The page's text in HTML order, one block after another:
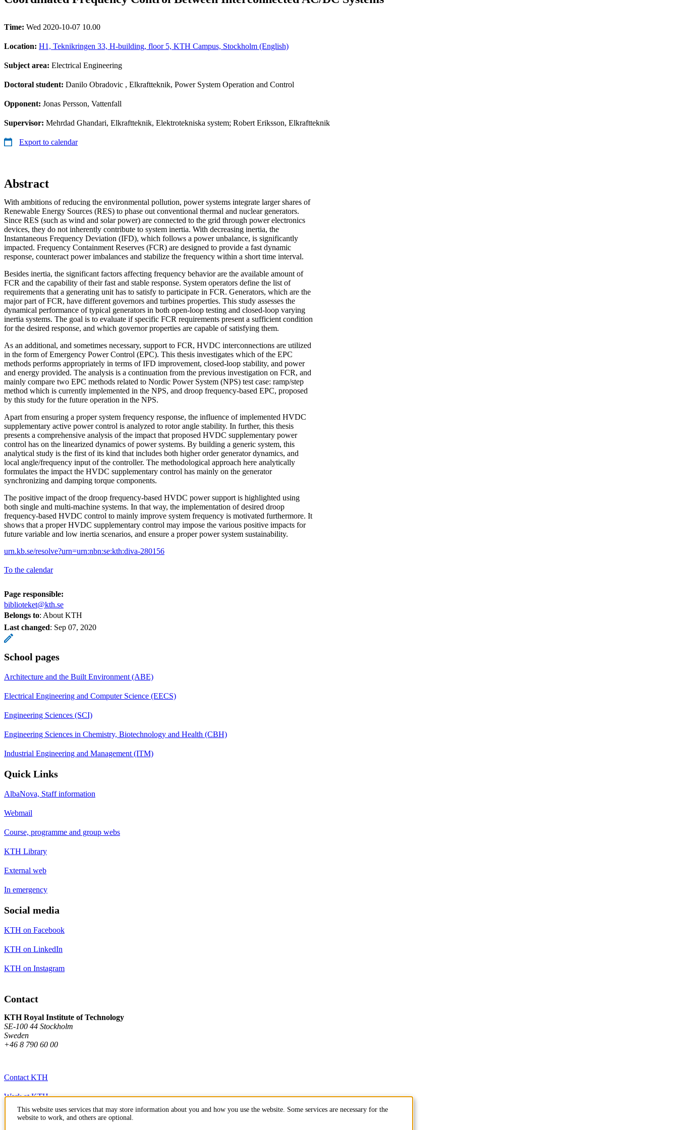
Time: Wed 2020-10-07 10.00
Location: H1, Teknikringen 33, H-building, floor 5, KTH Campus, Stockholm (English)
Subject area: Electrical Engineering
Doctoral student: Danilo Obradovic , Elkraftteknik, Power System Operation and Control
Opponent: Jonas Persson, Vattenfall
Supervisor: Mehrdad Ghandari, Elkraftteknik, Elektrotekniska system; Robert Eriksson, Elkraftteknik
Export to calendar
Abstract
With ambitions of reducing the environmental pollution, power systems integrate larger shares of
Renewable Energy Sources (RES) to phase out conventional thermal and nuclear generators.
Since RES (such as wind and solar power) are connected to the grid through power electronics
devices, they do not inherently contribute to system inertia. With decreasing inertia, the
Instantaneous Frequency Deviation (IFD), which follows a power unbalance, is significantly
impacted. Frequency Containment Reserves (FCR) are designed to provide a fast dynamic
response, counteract power imbalances and stabilize the frequency within a short time interval.
Besides inertia, the significant factors affecting frequency behavior are the available amount of
FCR and the capability of their fast and stable response. System operators define the list of
requirements that a generating unit has to satisfy to participate in FCR. Generators, which are the
major part of FCR, have different governors and turbines properties. This study assesses the
dynamical performance of typical generators in both open-loop testing and closed-loop varying
inertia systems. The goal is to evaluate if specific FCR requirements present a sufficient condition
for the desired response, and which governor properties are capable of satisfying them.
As an additional, and sometimes necessary, support to FCR, HVDC interconnections are utilized
in the form of Emergency Power Control (EPC). This thesis investigates which of the EPC
methods performs appropriately in terms of IFD improvement, closed-loop stability, and power
and energy provided. The analysis is a continuation from the previous investigation on FCR, and
mainly compare two EPC methods related to Nordic Power System (NPS) test case: ramp/step
method which is currently implemented in the NPS, and droop frequency-based EPC, proposed
by this study for the future operation in the NPS.
Apart from ensuring a proper system frequency response, the influence of implemented HVDC
supplementary active power control is analyzed to rotor angle stability. In further, this thesis
presents a comprehensive analysis of the impact that proposed HVDC supplementary power
control has on the linearized dynamics of power systems. By building a generic system, this
analytical study is the first of its kind that includes both higher order generator dynamics, and
local angle/frequency input of the controller. The methodological approach here analytically
formulates the impact the HVDC supplementary control has mainly on the generator
synchronizing and damping torque components.
The positive impact of the droop frequency-based HVDC power support is highlighted using
both single and multi-machine systems. In that way, the implementation of desired droop
frequency-based HVDC control to mainly improve system frequency is motivated furthermore. It
shows that a proper HVDC supplementary control may impose the various positive impacts for
future variable and low inertia scenarios, and ensure a proper power system sustainability.
urn.kb.se/resolve?urn=urn:nbn:se:kth:diva-280156
To the calendar
Page responsible:
biblioteket@kth.se
Belongs to: About KTH
Last changed: Sep 07, 2020
School pages
Architecture and the Built Environment (ABE)
Electrical Engineering and Computer Science (EECS)
Engineering Sciences (SCI)
Engineering Sciences in Chemistry, Biotechnology and Health (CBH)
Industrial Engineering and Management (ITM)
Quick Links
AlbaNova, Staff information
Webmail
Course, programme and group webs
KTH Library
External web
In emergency
Social media
KTH on Facebook
KTH on LinkedIn
KTH on Instagram
Contact
KTH Royal Institute of Technology
SE-100 44 Stockholm
Sweden
+46 8 790 60 00
Contact KTH
Work at KTH
Press and media
This website uses services that may store information about you and how you use the website. Some services are necessary for the
website to work, and others are optional.